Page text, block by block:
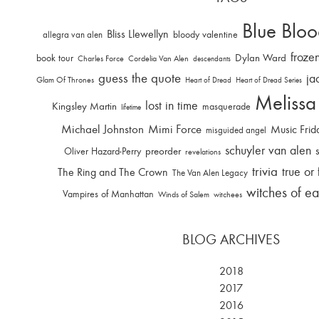
allegra van alen Bliss Llewellyn bloody valentine Blue
book tour Charles Force Cordelia Van Alen descendants Dylan Ward
Glam Of Thrones guess the quote Heart of Dread Heart of Dread Series
Kingsley Martin lifetime lost in time masquerade
Michael Johnston Mimi Force misguided angel Music
Oliver Hazard-Perry preorder revelations schuyler van alen
The Ring and The Crown The Van Alen Legacy trivia true or
Vampires of Manhattan Winds of Salem witchees witches of
BLOG ARCHIVES
2018
2017
2016